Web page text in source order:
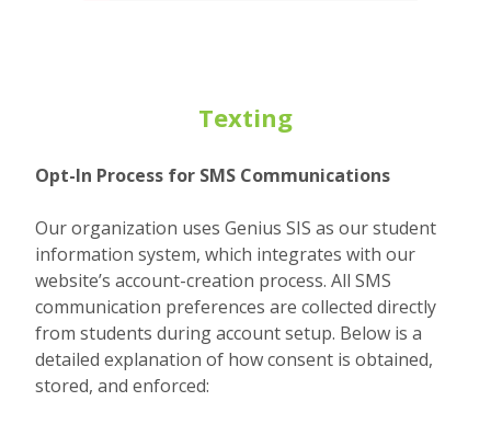
Texting
Opt-In Process for SMS Communications
Our organization uses Genius SIS as our student
information system, which integrates with our
website’s account-creation process. All SMS
communication preferences are collected directly
from students during account setup. Below is a
detailed explanation of how consent is obtained,
stored, and enforced: